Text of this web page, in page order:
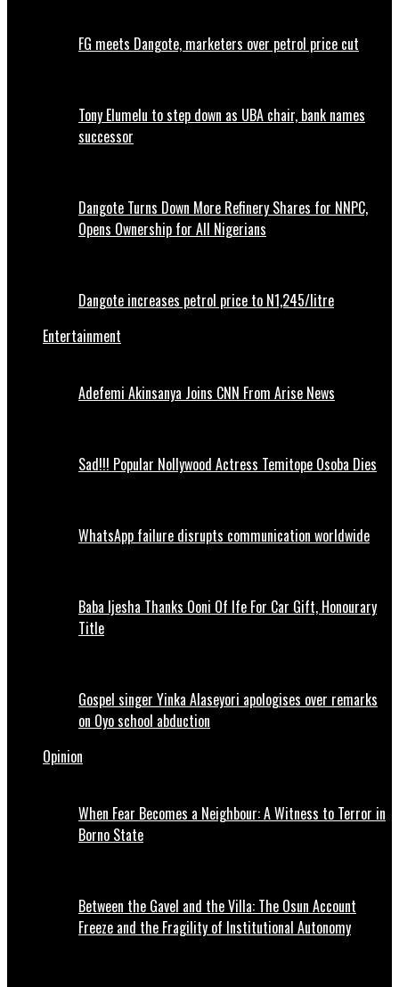
FG meets Dangote, marketers over petrol price cut
Tony Elumelu to step down as UBA chair, bank names
successor
Dangote Turns Down More Refinery Shares for NNPC,
Opens Ownership for All Nigerians
Dangote increases petrol price to N1,245/litre
Entertainment
Adefemi Akinsanya Joins CNN From Arise News
Sad!!! Popular Nollywood Actress Temitope Osoba Dies
WhatsApp failure disrupts communication worldwide
Baba Ijesha Thanks Ooni Of Ife For Car Gift, Honourary
Title
Gospel singer Yinka Alaseyori apologises over remarks
on Oyo school abduction
Opinion
When Fear Becomes a Neighbour: A Witness to Terror in
Borno State
Between the Gavel and the Villa: The Osun Account
Freeze and the Fragility of Institutional Autonomy